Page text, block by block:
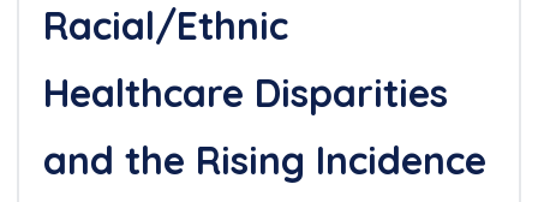
Racial/Ethnic
Healthcare Disparities
and the Rising Incidence